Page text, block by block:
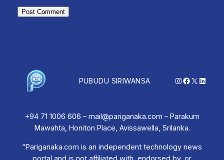
PUBUDU SIRIWANSA Instagram
Facebook
X
+94 71 1006 606 – mail@pariganaka.com – Parakum
Mawahta, Honiton Place, Avissawella, Srilanka.
“Pariganaka.com is an independent technology news